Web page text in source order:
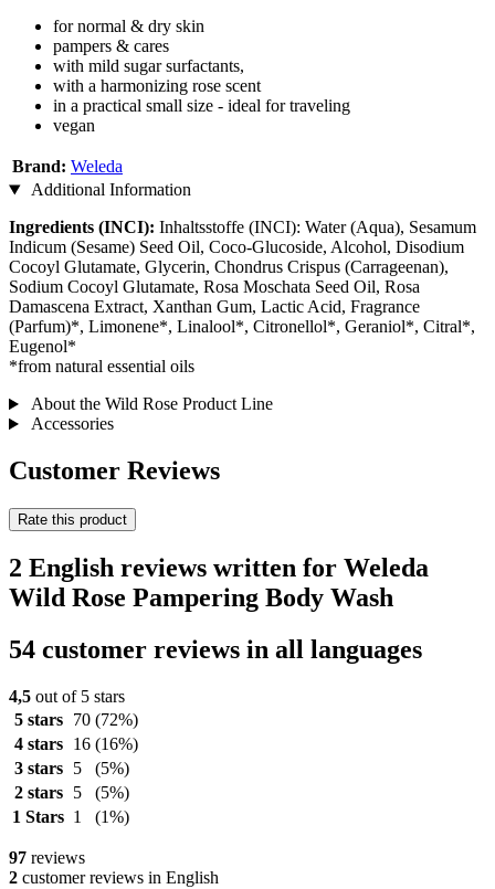
for normal & dry skin
pampers & cares
with mild sugar surfactants,
with a harmonizing rose scent
in a practical small size - ideal for traveling
vegan
Brand: Weleda
Additional Information
Ingredients (INCI): Inhaltsstoffe (INCI): Water (Aqua), Sesamum
Indicum (Sesame) Seed Oil, Coco-Glucoside, Alcohol, Disodium
Cocoyl Glutamate, Glycerin, Chondrus Crispus (Carrageenan),
Sodium Cocoyl Glutamate, Rosa Moschata Seed Oil, Rosa
Damascena Extract, Xanthan Gum, Lactic Acid, Fragrance
(Parfum)*, Limonene*, Linalool*, Citronellol*, Geraniol*, Citral*,
Eugenol*
*from natural essential oils
About the Wild Rose Product Line
Accessories
Customer Reviews
Rate this product
2 English reviews written for Weleda
Wild Rose Pampering Body Wash
54 customer reviews in all languages
4,5 out of 5 stars
5 stars
70 (72%)
4 stars
16 (16%)
3 stars
5
(5%)
2 stars
5
(5%)
1 Stars 1 (1%)
97 reviews
2 customer reviews in English